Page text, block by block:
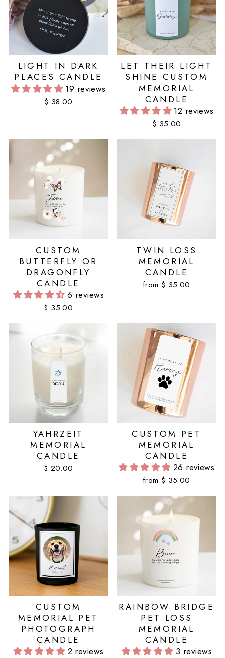
LIGHT IN DARK
PLACES CANDLE
19 reviews
$ 38.00
LET THEIR LIGHT
SHINE CUSTOM
MEMORIAL
CANDLE
12 reviews
$ 35.00
CUSTOM
BUTTERFLY OR
DRAGONFLY
CANDLE
6 reviews
$ 35.00
TWIN LOSS
MEMORIAL
CANDLE
from $ 35.00
YAHRZEIT
MEMORIAL
CANDLE
$ 20.00
CUSTOM PET
MEMORIAL
CANDLE
26 reviews
from $ 35.00
CUSTOM
MEMORIAL PET
PHOTOGRAPH
CANDLE
2 reviews
RAINBOW BRIDGE
PET LOSS
MEMORIAL
CANDLE
3 reviews